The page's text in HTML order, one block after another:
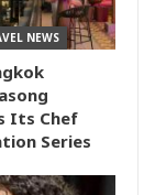
NEWS
Its Chef
Series